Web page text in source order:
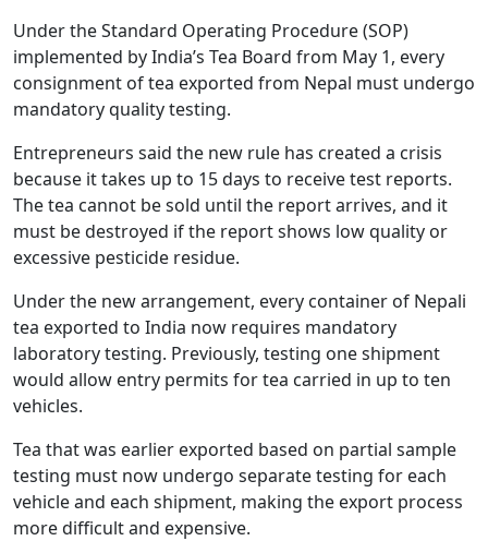
Under the Standard Operating Procedure (SOP)
implemented by India’s Tea Board from May 1, every
consignment of tea exported from Nepal must undergo
mandatory quality testing.
Entrepreneurs said the new rule has created a crisis
because it takes up to 15 days to receive test reports.
The tea cannot be sold until the report arrives, and it
must be destroyed if the report shows low quality or
excessive pesticide residue.
Under the new arrangement, every container of Nepali
tea exported to India now requires mandatory
laboratory testing. Previously, testing one shipment
would allow entry permits for tea carried in up to ten
vehicles.
Tea that was earlier exported based on partial sample
testing must now undergo separate testing for each
vehicle and each shipment, making the export process
more difficult and expensive.